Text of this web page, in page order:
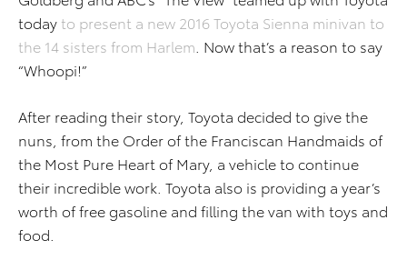
today to present a new 2016 Toyota Sienna minivan to
the 14 sisters from Harlem . Now that’s a reason to say
“Whoopi!”
After reading their story, Toyota decided to give the
nuns, from the Order of the Franciscan Handmaids of
the Most Pure Heart of Mary, a vehicle to continue
their incredible work. Toyota also is providing a year’s
worth of free gasoline and filling the van with toys and
food.